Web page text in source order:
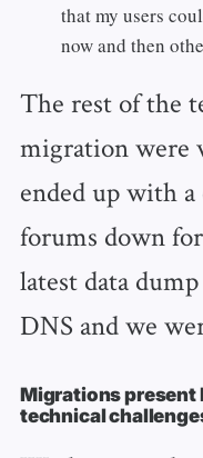
that my users
now and then
The rest of the
migration were
ended up with
forums down
latest data
DNS and we
Migrations present
technical